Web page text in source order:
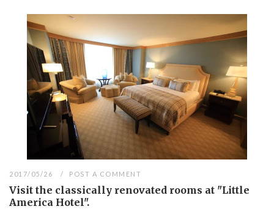
2017/05/26 POST A COMMENT
Visit the classically renovated rooms at "Little
America Hotel".